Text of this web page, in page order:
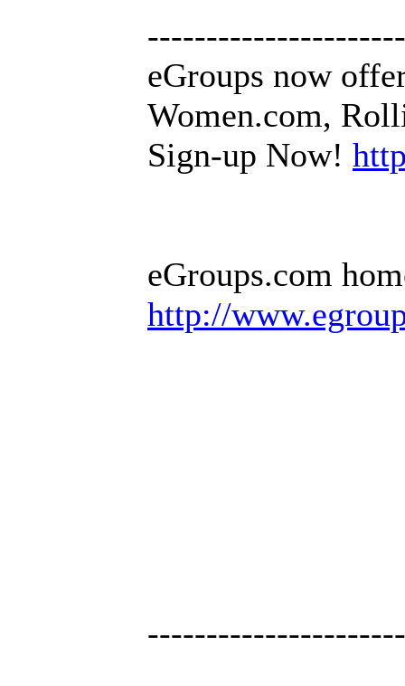
eGroups now
Women.com,
Sign-up Now!
eGroups.com
http://